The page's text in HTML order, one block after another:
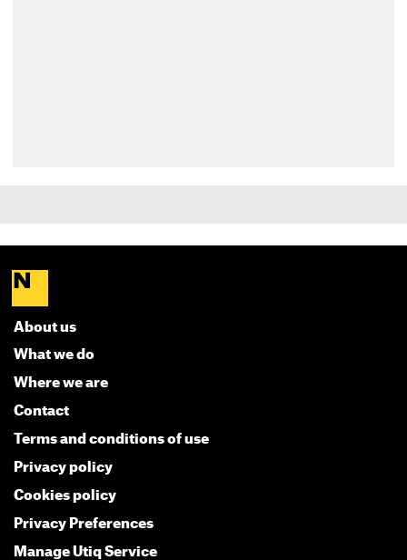
About us
What we do
Where we are
Contact
Terms and conditions of use
Privacy policy
Cookies policy
Privacy Preferences
Manage Utiq Service